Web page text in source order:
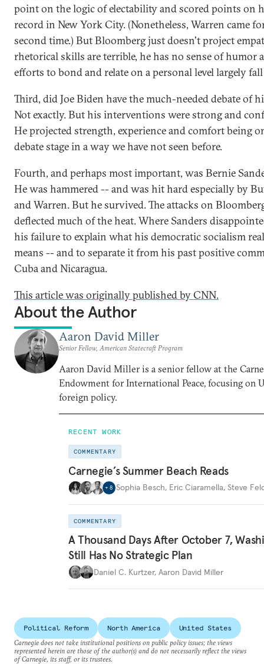
point on the logic of electability and scored points on
record in New York City. (Nonetheless, Warren came
second time.) But Bloomberg just doesn't project
rhetorical skills are terrible, he has no sense of humor
efforts to bond and relate on a personal level largely
Third, did Joe Biden have the much-needed debate of
Not exactly. But his interventions were strong and
He projected strength, experience and comfort being
debate stage in a way we have not seen before.
Fourth, and perhaps most important, was Bernie
He was hammered -- and was hit hard especially by
and Warren. But he survived. The attacks on
deflected much of the heat. Where Sanders
his failure to explain what his democratic socialism
means -- and to separate it from his past positive
Cuba and Nicaragua.
This article was originally published by CNN.
About the Author
Aaron David Miller
Senior Fellow, American Statecraft Program
Aaron David Miller is a senior fellow at the
Endowment for International Peace, focusing on
foreign policy.
RECENT WORK
COMMENTARY
Carnegie’s Summer Beach Reads
+ 8 Sophia Besch, Eric Ciaramella, Steve
COMMENTARY
A Thousand Days After October 7,
Still Has No Strategic Plan
Daniel C. Kurtzer, Aaron David Miller
Political Reform North America
United States
Carnegie does not take institutional positions on public policy issues; the views
represented herein are those of the author(s) and do not necessarily reflect the views
of Carnegie, its staff, or its trustees.